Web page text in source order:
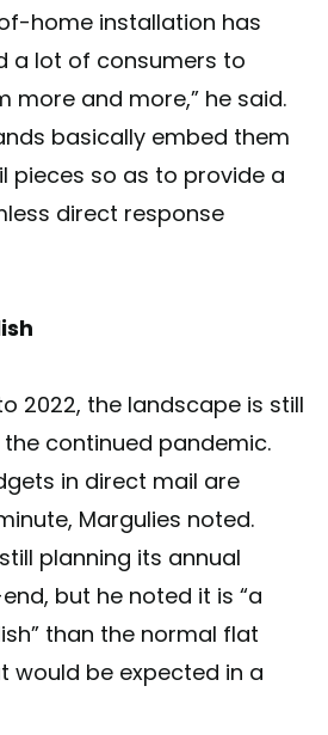
home installation has
a lot of consumers to
more and more,” he said.
basically embed them
pieces so as to provide a
direct response
2022, the landscape is still
continued pandemic.
in direct mail are
Margulies noted.
planning its annual
but he noted it is “a
than the normal flat
would be expected in a